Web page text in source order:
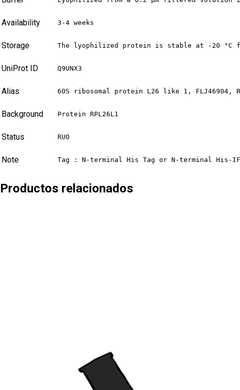
Availability 3-4 weeks
Storage The lyophilized protein is stable at -20 °C
UniProt ID Q9UNX3
Alias 60S ribosomal protein L26 like 1, FLJ46904,
Background Protein RPL26L1
Status RUO
Note Tag : N-terminal His Tag or N-terminal His-
Productos relacionados